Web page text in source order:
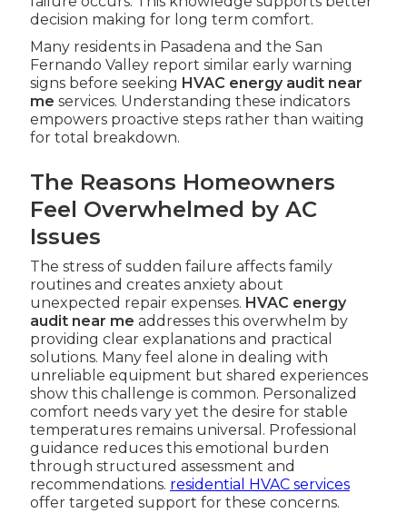
decision making for long term comfort.
Many residents in Pasadena and the San
Fernando Valley report similar early warning
signs before seeking HVAC energy audit near
me services. Understanding these indicators
empowers proactive steps rather than waiting
for total breakdown.
The Reasons Homeowners
Feel Overwhelmed by AC
Issues
The stress of sudden failure affects family
routines and creates anxiety about
unexpected repair expenses. HVAC energy
audit near me addresses this overwhelm by
providing clear explanations and practical
solutions. Many feel alone in dealing with
unreliable equipment but shared experiences
show this challenge is common. Personalized
comfort needs vary yet the desire for stable
temperatures remains universal. Professional
guidance reduces this emotional burden
through structured assessment and
recommendations. residential HVAC services
offer targeted support for these concerns.